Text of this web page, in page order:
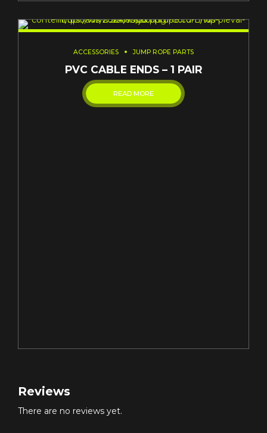
ACCESSORIES JUMP ROPE PARTS
PVC CABLE ENDS – 1 PAIR
READ MORE
Reviews
There are no reviews yet.